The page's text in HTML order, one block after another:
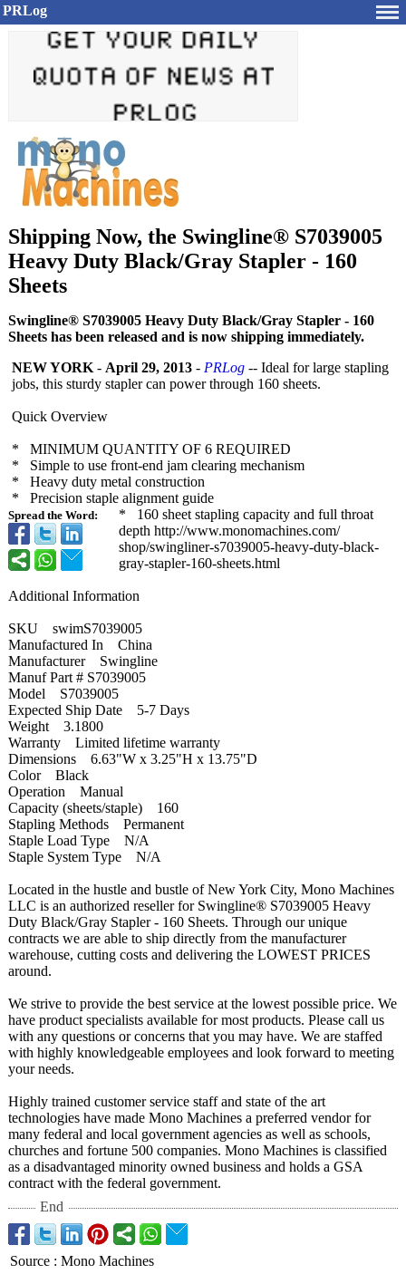
PRLog
Shipping Now, the Swingline® S7039005
Heavy Duty Black/Gray Stapler - 160
Sheets
Swingline® S7039005 Heavy Duty Black/Gray Stapler - 160
Sheets has been released and is now shipping immediately.
Spread the Word:
NEW YORK - April 29, 2013 - PRLog -- Ideal for large stapling
jobs, this sturdy stapler can power through 160 sheets.
Quick Overview
* MINIMUM QUANTITY OF 6 REQUIRED
* Simple to use front-end jam clearing mechanism
* Heavy duty metal construction
* Precision staple alignment guide
* 160 sheet stapling capacity and full throat
depth http://www.monomachines.com/
shop/swingliner-s7039005-heavy-duty-black-
gray-stapler-160-sheets.html
Additional Information
SKU swimS7039005
Manufactured In China
Manufacturer Swingline
Manuf Part # S7039005
Model S7039005
Expected Ship Date 5-7 Days
Weight 3.1800
Warranty Limited lifetime warranty
Dimensions 6.63"W x 3.25"H x 13.75"D
Color Black
Operation Manual
Capacity (sheets/staple) 160
Stapling Methods Permanent
Staple Load Type N/A
Staple System Type N/A
Located in the hustle and bustle of New York City, Mono Machines
LLC is an authorized reseller for Swingline® S7039005 Heavy
Duty Black/Gray Stapler - 160 Sheets. Through our unique
contracts we are able to ship directly from the manufacturer
warehouse, cutting costs and delivering the LOWEST PRICES
around.
We strive to provide the best service at the lowest possible price. We
have product specialists available for most products. Please call us
with any questions or concerns that you may have. We are staffed
with highly knowledgeable employees and look forward to meeting
your needs.
Highly trained customer service staff and state of the art
technologies have made Mono Machines a preferred vendor for
many federal and local government agencies as well as schools,
churches and fortune 500 companies. Mono Machines is classified
as a disadvantaged minority owned business and holds a GSA
contract with the federal government.
End
Source : Mono Machines